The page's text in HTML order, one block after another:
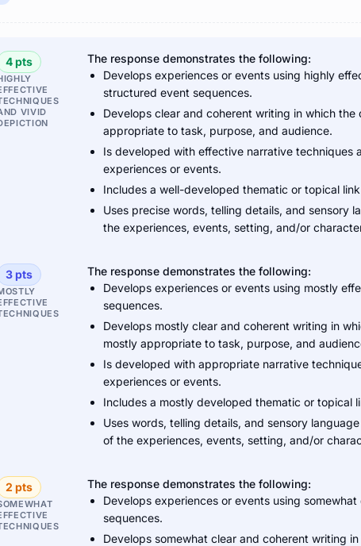
4 pts
VIVID
The response demonstrates the following:
Develops experiences or events using highly
structured event sequences.
Develops clear and coherent writing in which
appropriate to task, purpose, and audience.
Is developed with effective narrative techniques
experiences or events.
Includes a well-developed thematic or topical
Uses precise words, telling details, and sensory
the experiences, events, setting, and/or
3 pts
The response demonstrates the following:
Develops experiences or events using mostly
sequences.
Develops mostly clear and coherent writing in
mostly appropriate to task, purpose, and
Is developed with appropriate narrative
experiences or events.
Includes a mostly developed thematic or topical
Uses words, telling details, and sensory
of the experiences, events, setting, and/or
2 pts
The response demonstrates the following:
Develops experiences or events using
sequences.
Develops somewhat clear and coherent writing